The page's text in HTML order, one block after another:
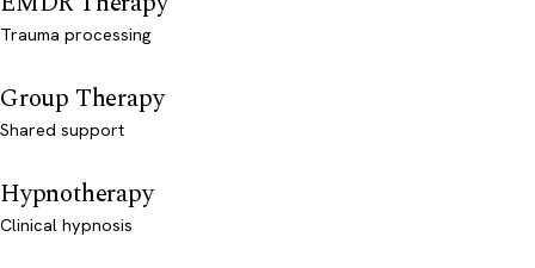
Trauma processing
Group Therapy
Shared support
Hypnotherapy
Clinical hypnosis